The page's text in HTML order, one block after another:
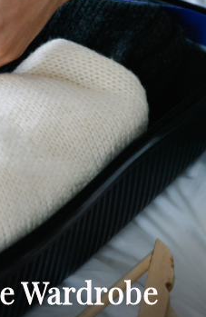
Wardrobe